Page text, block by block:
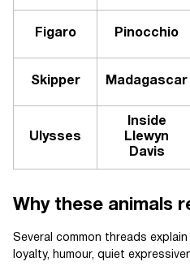
Figaro Pinocchio
Skipper Madagascar
Ulysses
Inside
Llewyn
Davis
Why these animals
Several common threads
loyalty, humour, quiet